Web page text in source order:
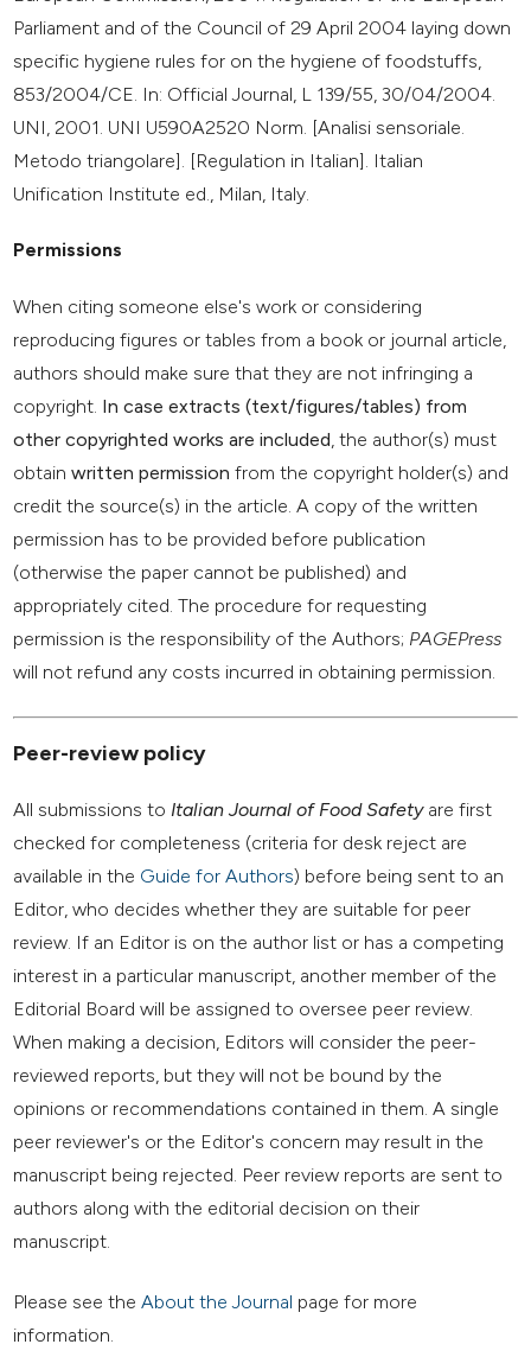
Parliament and of the Council of 29 April 2004 laying down
specific hygiene rules for on the hygiene of foodstuffs,
853/2004/CE. In: Official Journal, L 139/55, 30/04/2004.
UNI, 2001. UNI U590A2520 Norm. [Analisi sensoriale.
Metodo triangolare]. [Regulation in Italian]. Italian
Unification Institute ed., Milan, Italy.
Permissions
When citing someone else's work or considering
reproducing figures or tables from a book or journal article,
authors should make sure that they are not infringing a
copyright. In case extracts (text/figures/tables) from
other copyrighted works are included, the author(s) must
obtainwritten permission from the copyright holder(s) and
credit the source(s) in the article. A copy of the written
permission has to be provided before publication
(otherwise the paper cannot be published) and
appropriately cited. The procedure for requesting
permission is the responsibility of the Authors; PAGEPress
will not refund any costs incurred in obtaining permission.
Peer-review policy
All submissions to Italian Journal of Food Safety are first
checked for completeness (criteria for desk reject are
available in the Guide for Authors) before being sent to an
Editor, who decides whether they are suitable for peer
review. If an Editor is on the author list or has a competing
interest in a particular manuscript, another member of the
Editorial Board will be assigned to oversee peer review.
When making a decision, Editors will consider the peer-
reviewed reports, but they will not be bound by the
opinions or recommendations contained in them. A single
peer reviewer's or the Editor's concern may result in the
manuscript being rejected. Peer review reports are sent to
authors along with the editorial decision on their
manuscript.
Please see theAbout the Journal page for more
information.